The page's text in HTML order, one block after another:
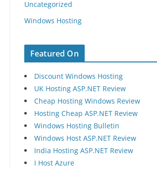
Uncategorized
Windows Hosting
Featured On
Discount Windows Hosting
UK Hosting ASP.NET Review
Cheap Hosting Windows Review
Hosting Cheap ASP.NET Review
Windows Hosting Bulletin
Windows Host ASP.NET Review
India Hosting ASP.NET Review
I Host Azure